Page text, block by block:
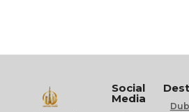
Social
Media